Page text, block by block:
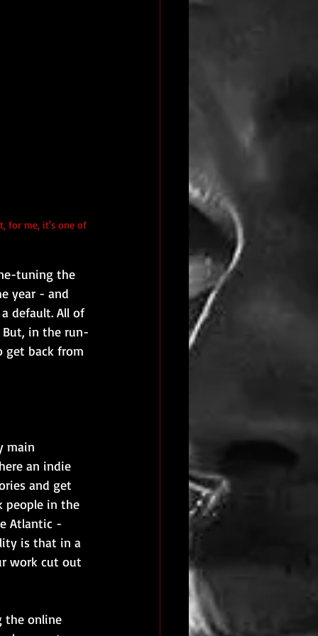
tuning the
year - and
default. All of
in the run-
get back from
main
an indie
and get
people in the
Atlantic -
is that in a
work cut out
the online